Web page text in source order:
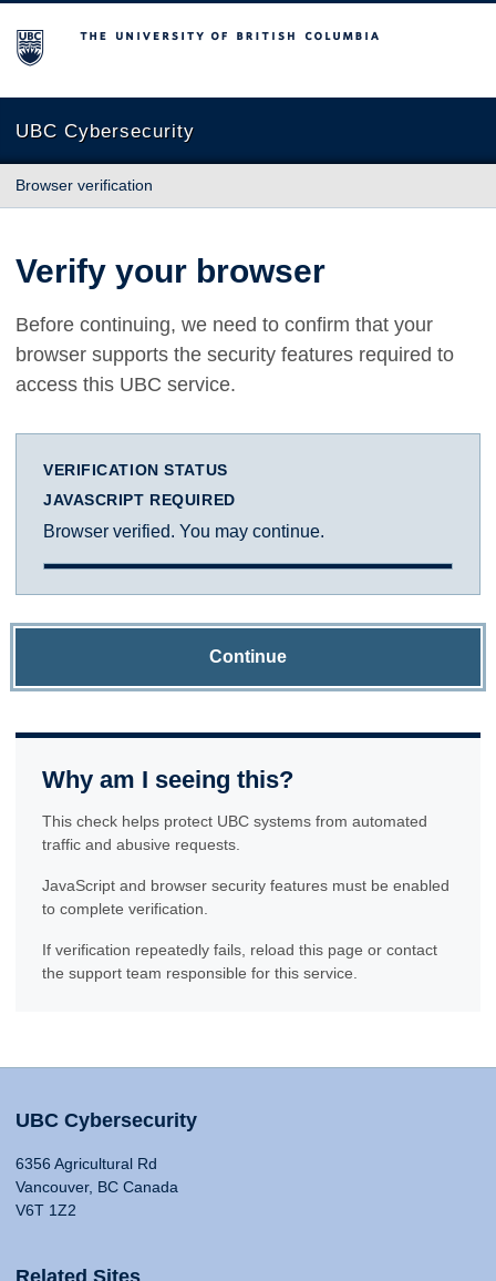
The University of British Columbia
UBC Cybersecurity
Browser verification
Verify your browser
Before continuing, we need to confirm that your
browser supports the security features required to
access this UBC service.
VERIFICATION STATUS
JAVASCRIPT REQUIRED
Browser verified. You may continue.
Continue
Why am I seeing this?
This check helps protect UBC systems from automated
traffic and abusive requests.
JavaScript and browser security features must be enabled
to complete verification.
If verification repeatedly fails, reload this page or contact
the support team responsible for this service.
UBC Cybersecurity
6356 Agricultural Rd
Vancouver, BC Canada
V6T 1Z2
Related Sites